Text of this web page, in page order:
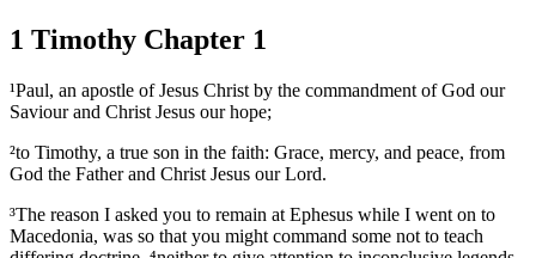
1 Timothy Chapter 1
¹Paul, an apostle of Jesus Christ by the commandment of God our
Saviour and Christ Jesus our hope;
²to Timothy, a true son in the faith: Grace, mercy, and peace, from
God the Father and Christ Jesus our Lord.
³The reason I asked you to remain at Ephesus while I went on to
Macedonia, was so that you might command some not to teach